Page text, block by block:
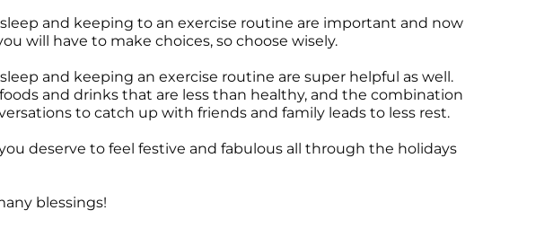
and keeping to an exercise routine are important and now
will have to make choices, so choose wisely.
and keeping an exercise routine are super helpful as well.
and drinks that are less than healthy, and the combination
to catch up with friends and family leads to less rest.
deserve to feel festive and fabulous all through the holidays
blessings!